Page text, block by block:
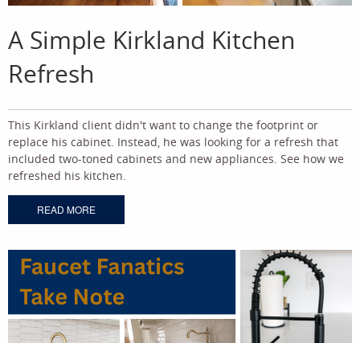
A Simple Kirkland Kitchen
Refresh
This Kirkland client didn't want to change the footprint or
replace his cabinet. Instead, he was looking for a refresh that
included two-toned cabinets and new appliances. See how we
refreshed his kitchen.
READ MORE